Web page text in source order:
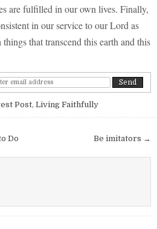
are fulfilled in our own lives. Finally,
in our service to our Lord as
that transcend this earth and this
Post, Living Faithfully
Be imitators →
Do